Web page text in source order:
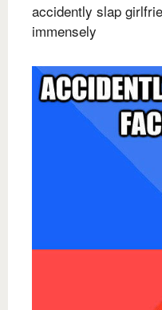
accidently slap
immensely